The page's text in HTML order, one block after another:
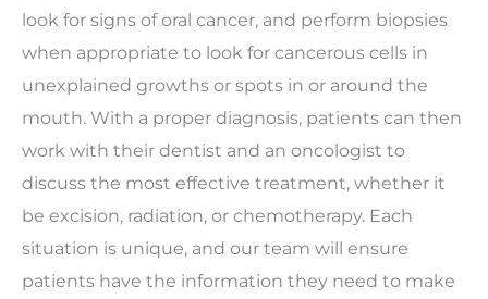
look for signs of oral cancer, and perform biopsies
when appropriate to look for cancerous cells in
unexplained growths or spots in or around the
mouth. With a proper diagnosis, patients can then
work with their dentist and an oncologist to
discuss the most effective treatment, whether it
be excision, radiation, or chemotherapy. Each
situation is unique, and our team will ensure
patients have the information they need to make